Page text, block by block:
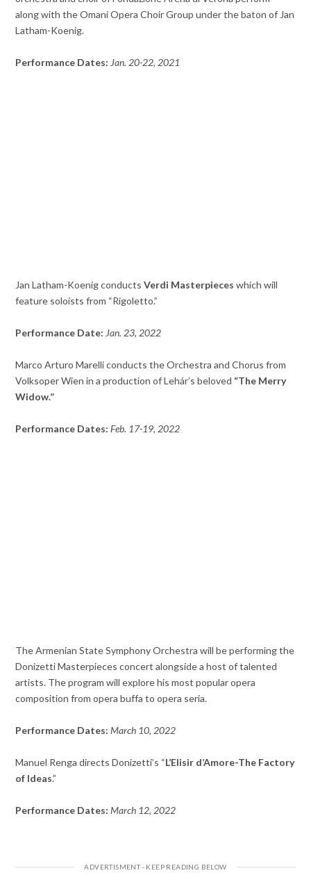
along with the Omani Opera Choir Group under the baton of Jan
Latham-Koenig.
Performance Dates: Jan. 20-22, 2021
Jan Latham-Koenig conductsVerdi Masterpieces which will
feature soloists from “Rigoletto.”
Performance Date: Jan. 23, 2022
Marco Arturo Marelli conducts the Orchestra and Chorus from
Volksoper Wien in a production of Lehár’s beloved “The Merry
Widow.”
Performance Dates: Feb. 17-19, 2022
The Armenian State Symphony Orchestra will be performing the
Donizetti Masterpieces concert alongside a host of talented
artists. The program will explore his most popular opera
composition from opera buffa to opera seria.
Performance Dates: March 10, 2022
Manuel Renga directs Donizetti’s “L’Elisir d’Amore-The Factory
of Ideas.”
Performance Dates: March 12, 2022